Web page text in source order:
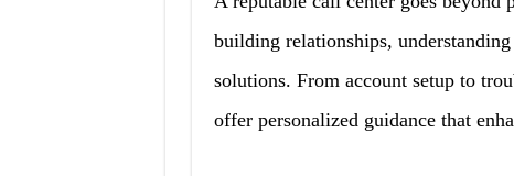
building relationships,
solutions. From account setup to
offer personalized guidance that